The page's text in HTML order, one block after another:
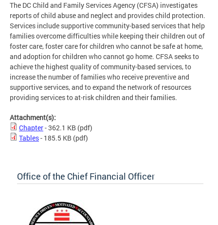
The DC Child and Family Services Agency (CFSA) investigates
reports of child abuse and neglect and provides child protection.
Services include supportive community-based services that help
families overcome difficulties while keeping their children out of
foster care, foster care for children who cannot be safe at home,
and adoption for children who cannot go home. CFSA seeks to
achieve the highest quality of community-based services, to
increase the number of families who receive preventive and
supportive services, and to expand the network of resources
providing services to at-risk children and their families.
Attachment(s):
Chapter- 362.1 KB (pdf)
Tables- 185.5 KB (pdf)
Office of the Chief Financial Officer